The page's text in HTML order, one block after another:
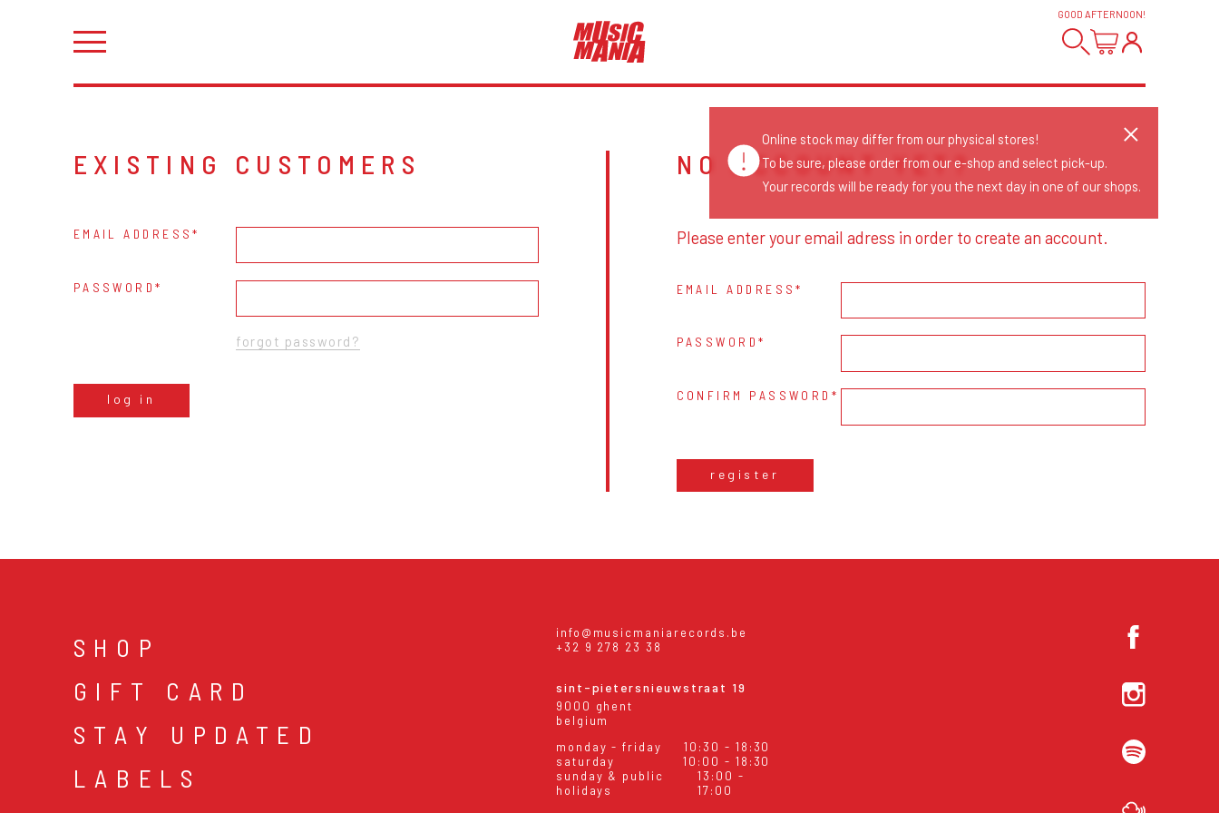
GOOD AFTERNOON!
EXISTING CUSTOMERS
EMAIL ADDRESS
PASSWORD
forgot password?
log in
NO ACCOUNT YET?
Please enter your email adress in order to create an account.
EMAIL ADDRESS
PASSWORD
CONFIRM PASSWORD
register
SHOP
GIFT CARD
STAY UPDATED
LABELS
info@musicmaniarecords.be
+32 9 278 23 38
sint-pietersnieuwstraat 19
9000 ghent
belgium
monday - friday
10:30 - 18:30
saturday
10:00 - 18:30
sunday & public
holidays
13:00 -
17:00
Online stock may differ from our physical stores!
To be sure, please order from our e-shop and select pick-up.
Your records will be ready for you the next day in one of our shops.